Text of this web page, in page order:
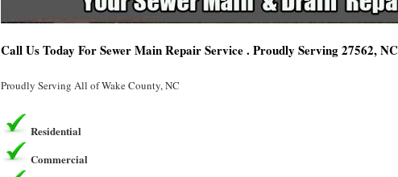
Call Us Today For Sewer Main Repair Service . Proudly Serving 27562, NC
Proudly Serving All of Wake County, NC
Residential
Commercial